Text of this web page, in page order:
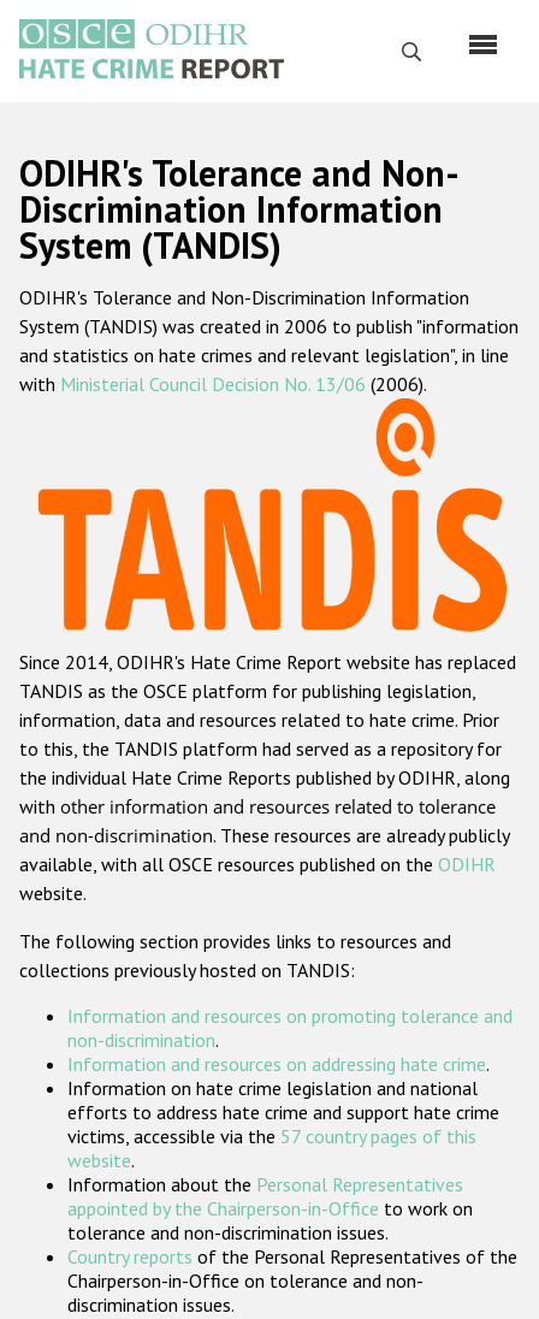
main
content
Search
Русский
Main
navigation
Home
About us
ODIHR's mandate
ODIHR's methodology
Hate Crime Report
Racist and xenophobic hate crime
Anti-Roma hate crime
Anti-Semitic hate crime
Anti-Muslim hate crime
Anti-Christian hate crime
Other hate crime based on religion or belief
Gender-based hate crime
ODIHR's Tools
Participating States
ODIHR's Tolerance and Non-
Discrimination Information
System (TANDIS)
ODIHR's Tolerance and Non-Discrimination Information
System (TANDIS) was created in 2006 to publish "information
and statistics on hate crimes and relevant legislation", in line
with Ministerial Council Decision No. 13/06 (2006).
Since 2014, ODIHR's Hate Crime Report website has replaced
TANDIS as the OSCE platform for publishing legislation,
information, data and resources related to hate crime. Prior
to this, the TANDIS platform had served as a repository for
the individual Hate Crime Reports published by ODIHR, along
with other information and resources related to tolerance
and non-discrimination. These resources are already publicly
available, with all OSCE resources published on the ODIHR
website.
The following section provides links to resources and
collections previously hosted on TANDIS:
Information and resources on promoting tolerance and
non-discrimination.
Information and resources on addressing hate crime.
Information on hate crime legislation and national
efforts to address hate crime and support hate crime
victims, accessible via the 57 country pages of this
website.
Information about the Personal Representatives
appointed by the Chairperson-in-Office to work on
tolerance and non-discrimination issues.
Country reports of the Personal Representatives of the
Chairperson-in-Office on tolerance and non-
discrimination issues.